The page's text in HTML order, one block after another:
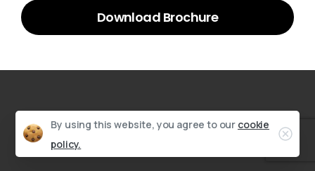
By using this website, you agree to our cookie
policy.